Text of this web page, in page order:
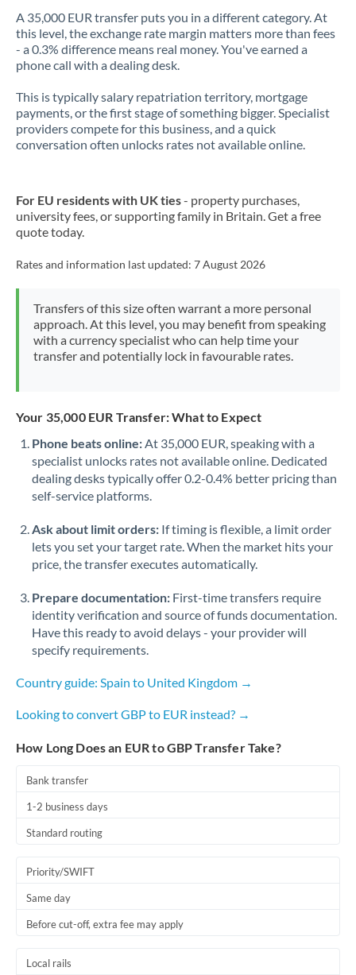
A 35,000 EUR transfer puts you in a different category. At
this level, the exchange rate margin matters more than fees
- a 0.3% difference means real money. You've earned a
phone call with a dealing desk.
This is typically salary repatriation territory, mortgage
payments, or the first stage of something bigger. Specialist
providers compete for this business, and a quick
conversation often unlocks rates not available online.
For EU residents with UK ties- property purchases,
university fees, or supporting family in Britain. Get a free
quote today.
Rates and information last updated: 7 August 2026
Transfers of this size often warrant a more personal
approach. At this level, you may benefit from speaking
with a currency specialist who can help time your
transfer and potentially lock in favourable rates.
Your 35,000 EUR Transfer: What to Expect
Phone beats online:At 35,000 EUR, speaking with a
specialist unlocks rates not available online. Dedicated
dealing desks typically offer 0.2-0.4% better pricing than
self-service platforms.
Ask about limit orders: If timing is flexible, a limit order
lets you set your target rate. When the market hits your
price, the transfer executes automatically.
Prepare documentation: First-time transfers require
identity verification and source of funds documentation.
Have this ready to avoid delays - your provider will
specify requirements.
Country guide: Spain to United Kingdom →
Looking to convert GBP to EUR instead? →
How Long Does an EUR to GBP Transfer Take?
Bank transfer
1-2 business days
Standard routing
Priority/SWIFT
Same day
Before cut-off, extra fee may apply
Local rails